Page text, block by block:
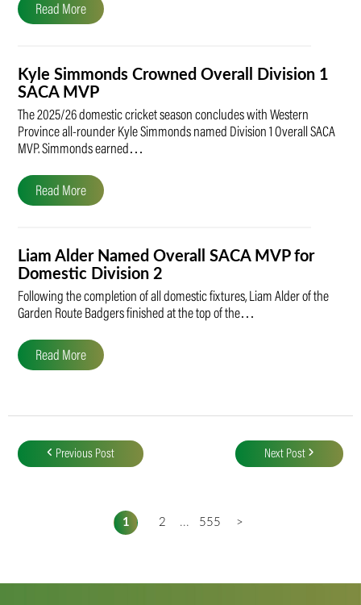
Read More
Kyle Simmonds Crowned Overall Division 1
SACA MVP
The 2025/26 domestic cricket season concludes with Western
Province all-rounder Kyle Simmonds named Division 1 Overall SACA
MVP. Simmonds earned…
Read More
Liam Alder Named Overall SACA MVP for
Domestic Division 2
Following the completion of all domestic fixtures, Liam Alder of the
Garden Route Badgers finished at the top of the…
Read More
navigation
Previous Post Next Post
1 2 ... 555 >